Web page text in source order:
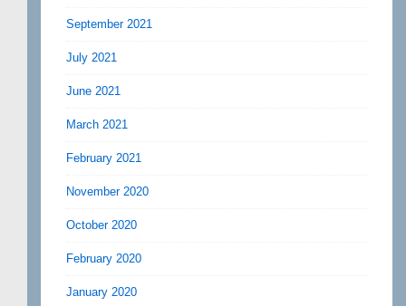
September 2021
July 2021
June 2021
March 2021
February 2021
November 2020
October 2020
February 2020
January 2020